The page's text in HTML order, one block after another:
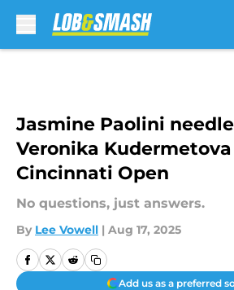
Jasmine Paolini
Veronika
Cincinnati Open
No questions, just answers.
By Lee Vowell | Aug 17, 2025
Add us as a preferred